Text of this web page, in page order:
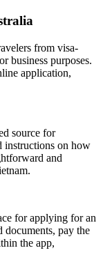
from visa-
business purposes.
application,
source for
instructions on how
and
for applying for an
documents, pay the
the app,